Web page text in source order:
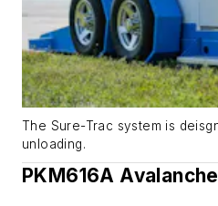
The Sure-Trac system is
unloading.
PKM616A